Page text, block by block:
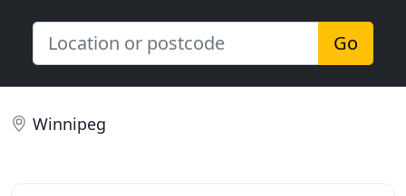
Go
Winnipeg